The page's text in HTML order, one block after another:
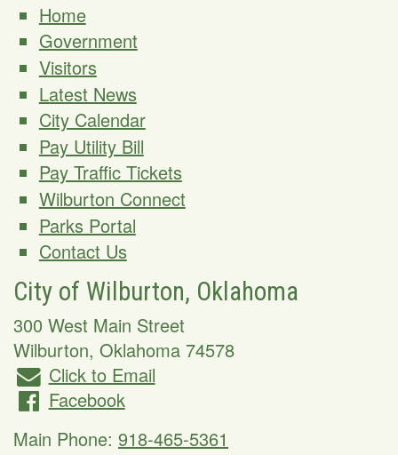
Home
Government
Visitors
Latest News
City Calendar
Pay Utility Bill
Pay Traffic Tickets
Wilburton Connect
Parks Portal
Contact Us
City of Wilburton, Oklahoma
300 West Main Street
Wilburton, Oklahoma 74578
Click to Email
Facebook
Main Phone: 918-465-5361